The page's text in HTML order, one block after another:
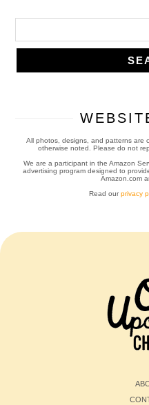
All photos, designs, and patterns are
otherwise noted. Please do not
We are a participant in the Amazon
advertising program designed to
Amazon.com
Read ourprivacy